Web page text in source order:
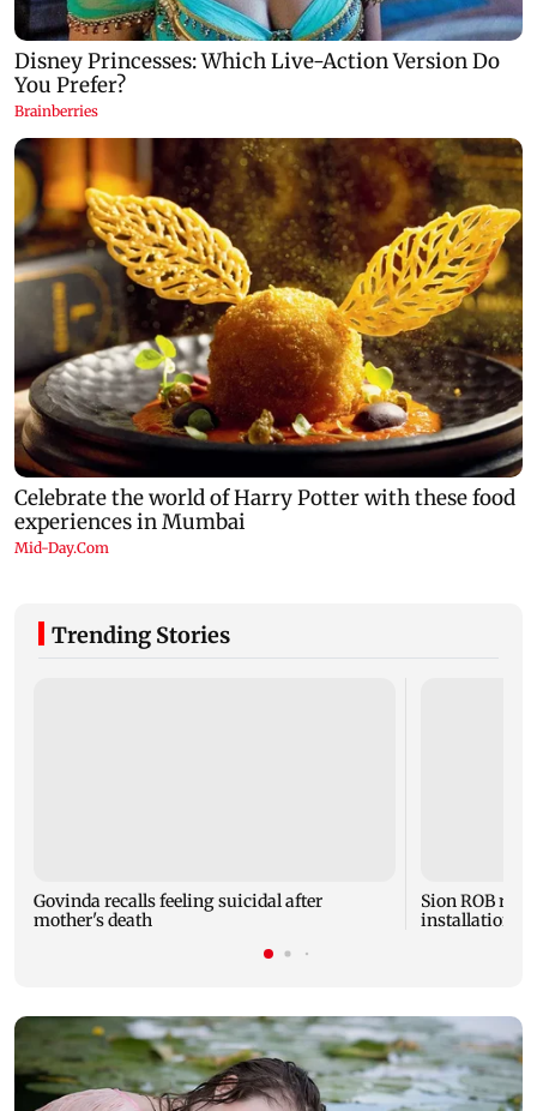
Trending Stories
Govinda recalls feeling suicidal after
mother's death
Sion ROB
installation of